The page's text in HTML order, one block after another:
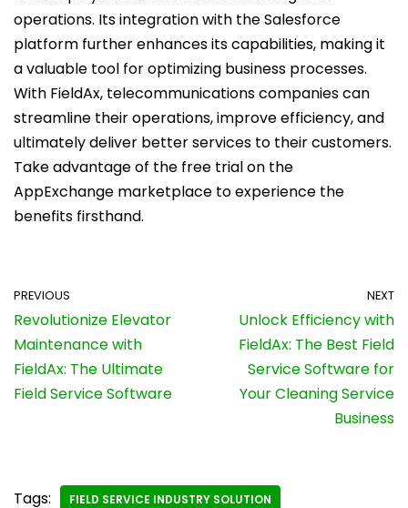
operations. Its integration with the Salesforce
platform further enhances its capabilities, making it
a valuable tool for optimizing business processes.
With FieldAx, telecommunications companies can
streamline their operations, improve efficiency, and
ultimately deliver better services to their customers.
Take advantage of the free trial on the
AppExchange marketplace to experience the
benefits firsthand.
PREVIOUS
Revolutionize Elevator
Maintenance with
FieldAx: The Ultimate
Field Service Software
NEXT
Unlock Efficiency with
FieldAx: The Best Field
Service Software for
Your Cleaning Service
Business
Tags: FIELD SERVICE INDUSTRY SOLUTION